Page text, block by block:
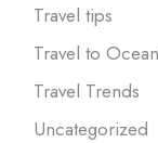
Travel tips
Travel to
Travel Trends
Uncategorized